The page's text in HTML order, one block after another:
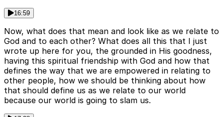
16:59
Now, what does that mean and look like as we relate to
God and to each other? What does all this that I just
wrote up here for you, the grounded in His goodness,
having this spiritual friendship with God and how that
defines the way that we are empowered in relating to
other people, how we should be thinking about how
that should define us as we relate to our world
because our world is going to slam us.